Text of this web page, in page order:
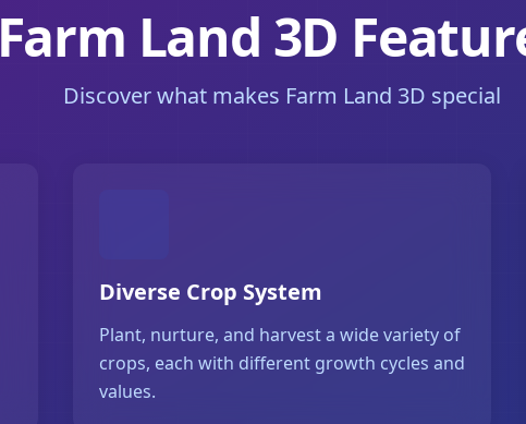
Farm Land 3D
Discover what makes Farm Land 3D special
Diverse Crop System
Plant, nurture, and harvest a wide variety of
crops, each with different growth cycles and
values.